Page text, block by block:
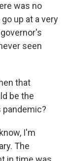
was no
up at a very
seen
that
be the
pandemic?
I'm
The